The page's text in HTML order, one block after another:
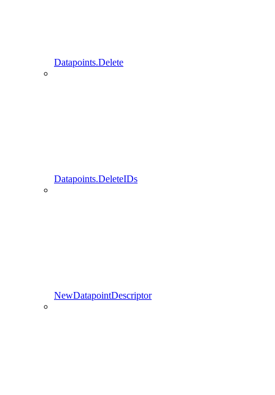
Datapoints.Delete
Datapoints.DeleteIDs
NewDatapointDescriptor